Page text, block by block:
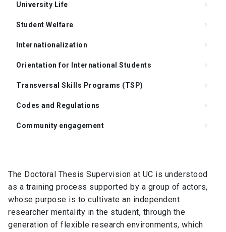
University Life keyboard_arrow_right
Student Welfare keyboard_arrow_right
Internationalization keyboard_arrow_right
Orientation for International Students keyboard_arrow_right
Transversal Skills Programs (TSP) keyboard_arrow_right
Codes and Regulations keyboard_arrow_right
Community engagement keyboard_arrow_right
FAQ keyboard_arrow_right
Student Representation
Related Links keyboard_arrow_right
The Doctoral Thesis Supervision at UC is understood
as a training process supported by a group of actors,
whose purpose is to cultivate an independent
researcher mentality in the student, through the
generation of flexible research environments, which